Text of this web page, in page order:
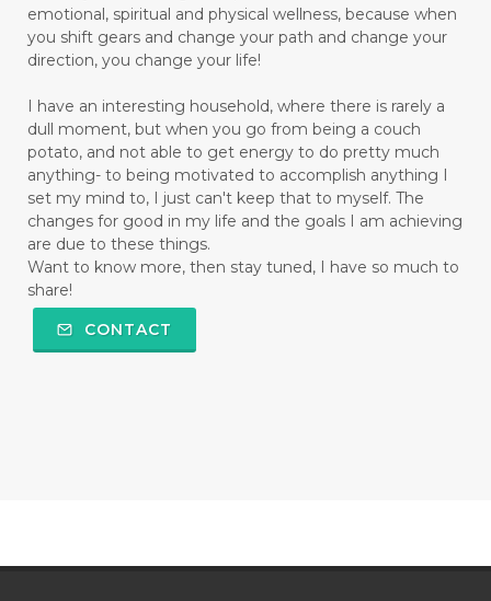
emotional, spiritual and physical wellness, because when
you shift gears and change your path and change your
direction, you change your life!
I have an interesting household, where there is rarely a
dull moment, but when you go from being a couch
potato, and not able to get energy to do pretty much
anything- to being motivated to accomplish anything I
set my mind to, I just can't keep that to myself. The
changes for good in my life and the goals I am achieving
are due to these things.
Want to know more, then stay tuned, I have so much to
share!
CONTACT